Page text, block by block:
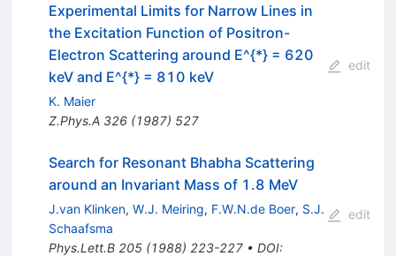
Experimental Limits for Narrow Lines in
the Excitation Function of Positron-
Electron Scattering around E^{*} = 620
keV and E^{*} = 810 keV
K. Maier
Z.Phys.A 326(1987) 527
edit
Search for Resonant Bhabha Scattering
around an Invariant Mass of 1.8 MeV
J.van Klinken, W.J. Meiring, F.W.N.de Boer, S.J.
Schaafsma
Phys.Lett.B 205(1988) 223-227• DOI:
edit